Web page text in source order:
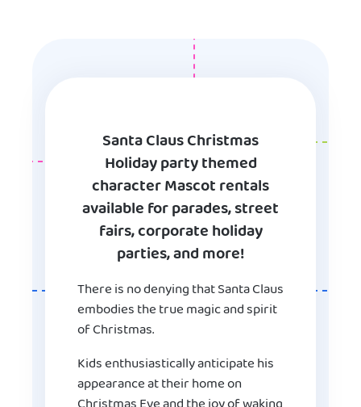
Santa Claus Christmas
Holiday party themed
character Mascot rentals
available for parades, street
fairs, corporate holiday
parties, and more!
There is no denying that Santa Claus
embodies the true magic and spirit
of Christmas.
Kids enthusiastically anticipate his
appearance at their home on